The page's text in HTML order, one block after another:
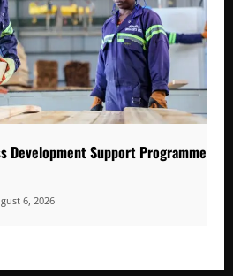
Development Support Programme to
6, 2026